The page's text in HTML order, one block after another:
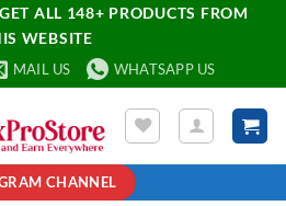
ALL 148+ PRODUCTS FROM
WEBSITE
MAIL US WHATSAPP US
CHANNEL